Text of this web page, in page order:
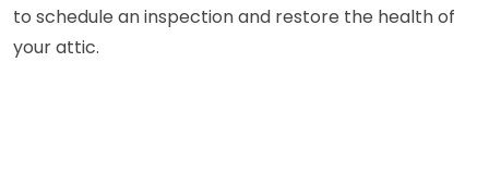
to schedule an inspection and restore the health of
your attic.